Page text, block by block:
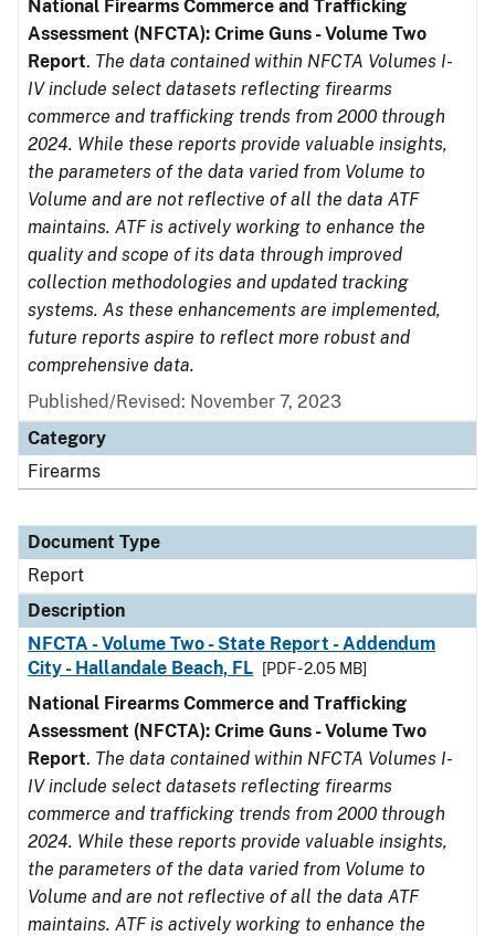
National Firearms Commerce and Trafficking
Assessment (NFCTA): Crime Guns - Volume Two
Report. The data contained within NFCTA Volumes I-
IV include select datasets reflecting firearms
commerce and trafficking trends from 2000 through
2024. While these reports provide valuable insights,
the parameters of the data varied from Volume to
Volume and are not reflective of all the data ATF
maintains. ATF is actively working to enhance the
quality and scope of its data through improved
collection methodologies and updated tracking
systems. As these enhancements are implemented,
future reports aspire to reflect more robust and
comprehensive data.
Published/Revised: November 7, 2023
Category
Firearms
Document Type
Report
Description
NFCTA - Volume Two - State Report - Addendum
City - Hallandale Beach, FL
[PDF - 2.05 MB]
National Firearms Commerce and Trafficking
Assessment (NFCTA): Crime Guns - Volume Two
Report. The data contained within NFCTA Volumes I-
IV include select datasets reflecting firearms
commerce and trafficking trends from 2000 through
2024. While these reports provide valuable insights,
the parameters of the data varied from Volume to
Volume and are not reflective of all the data ATF
maintains. ATF is actively working to enhance the